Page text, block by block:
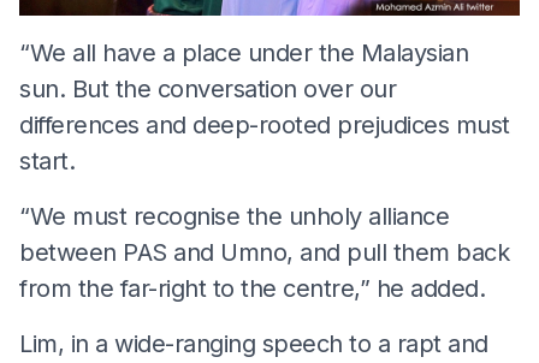
“We all have a place under the Malaysian
sun. But the conversation over our
differences and deep-rooted prejudices must
start.
“We must recognise the unholy alliance
between PAS and Umno, and pull them back
from the far-right to the centre,” he added.
Lim, in a wide-ranging speech to a rapt and